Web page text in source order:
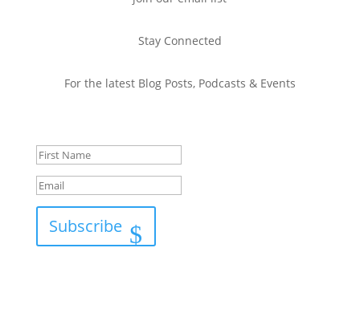
Stay Connected
For the latest Blog Posts, Podcasts & Events
Subscribe